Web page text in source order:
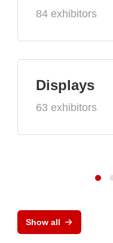
84 exhibitors
Displays
63 exhibitors
Show all